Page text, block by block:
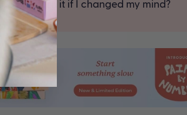
Can I return it if I changed my mind?